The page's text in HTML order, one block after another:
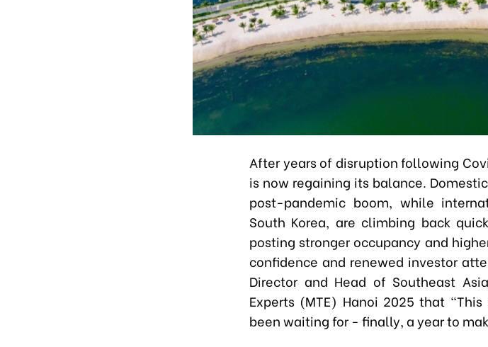
After years of disruption following
is now regaining its balance.
post-pandemic boom, while
South Korea, are climbing back
posting stronger occupancy and
confidence and renewed investor
Director and Head of Southeast
Experts (MTE) Hanoi 2025 that
been waiting for - finally, a year to